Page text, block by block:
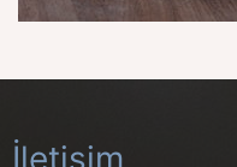
İletişim